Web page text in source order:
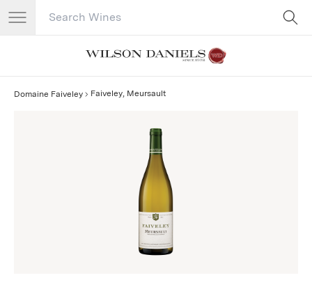
Search Catalog
Domaine Faiveley Faiveley, Meursault